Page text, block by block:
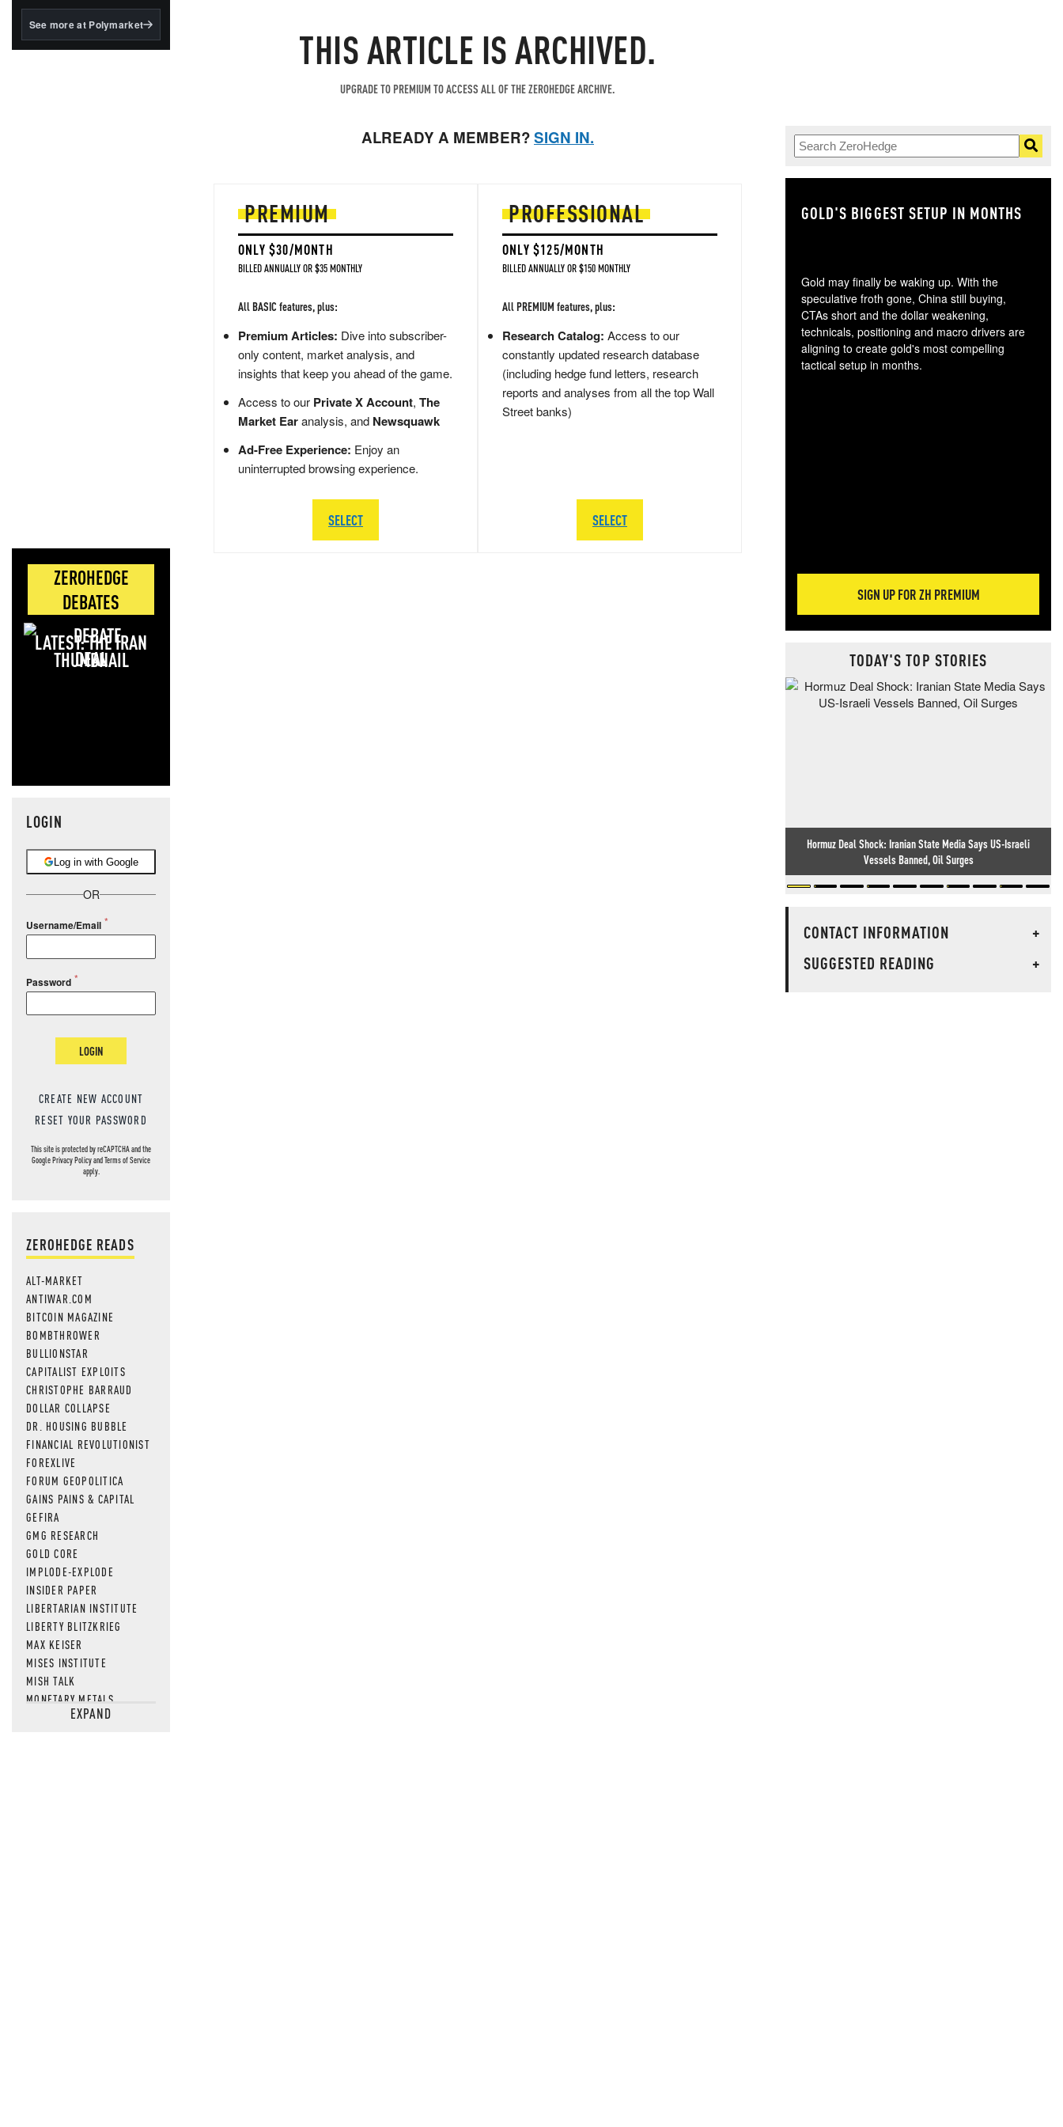
BlackRock's existing
See more at Polymarket
ZEROHEDGE
DEBATES
LATEST: THE IRAN
DEAL
LOGIN
Log in with Google
OR
Username/Email
Password
LOGIN
CREATE NEW ACCOUNT
RESET YOUR PASSWORD
This site is protected by reCAPTCHA and the
GooglePrivacy PolicyandTerms of Service
apply.
ZEROHEDGE READS
ALT-MARKET
ANTIWAR.COM
BITCOIN MAGAZINE
BOMBTHROWER
BULLIONSTAR
CAPITALIST EXPLOITS
CHRISTOPHE BARRAUD
DOLLAR COLLAPSE
DR. HOUSING BUBBLE
FINANCIAL REVOLUTIONIST
FOREXLIVE
FORUM GEOPOLITICA
GAINS PAINS & CAPITAL
GEFIRA
GMG RESEARCH
GOLD CORE
IMPLODE-EXPLODE
INSIDER PAPER
LIBERTARIAN INSTITUTE
LIBERTY BLITZKRIEG
MAX KEISER
MISES INSTITUTE
MISH TALK
MONETARY METALS
NEWSQUAWKEXPAND
THIS ARTICLE IS ARCHIVED.
UPGRADE TO PREMIUM TO ACCESS ALL OF THE ZEROHEDGE ARCHIVE.
ALREADY A MEMBER?SIGN IN.
PREMIUM
ONLY $30/MONTH
BILLED ANNUALLY OR $35 MONTHLY
All BASIC features, plus:
Premium Articles: Dive into subscriber-
only content, market analysis, and
insights that keep you ahead of the game.
Access to our Private X Account, The
Market Earanalysis, and Newsquawk
Ad-Free Experience: Enjoy an
uninterrupted browsing experience.
SELECT
PROFESSIONAL
ONLY $125/MONTH
BILLED ANNUALLY OR $150 MONTHLY
All PREMIUM features, plus:
Research Catalog: Access to our
constantly updated research database
(including hedge fund letters, research
reports and analyses from all the top Wall
Street banks)
SELECT
GOLD'S BIGGEST SETUP IN MONTHS
Gold may finally be waking up. With the
speculative froth gone, China still buying,
CTAs short and the dollar weakening,
technicals, positioning and macro drivers are
aligning to create gold's most compelling
tactical setup in months.
SIGN UP FOR ZH PREMIUM
TODAY'S TOP STORIES
Hormuz Deal Shock: Iranian State Media Says US-Israeli
Vessels Banned, Oil Surges
CONTACT INFORMATION
+
SUGGESTED READING
+